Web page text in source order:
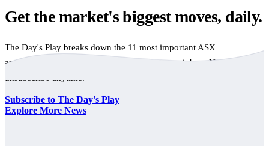
Get the market's biggest moves, daily.
The Day's Play breaks down the 11 most important ASX
announcements every trading day, free to your inbox. No spam,
Subscribe to The Day's Play
Explore More News